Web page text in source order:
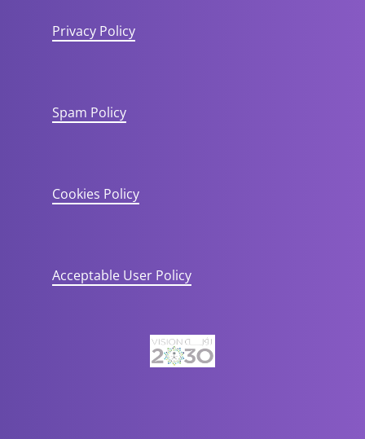
Privacy Policy
Spam Policy
Cookies Policy
Acceptable User Policy